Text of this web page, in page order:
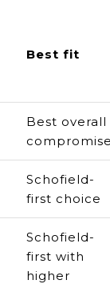
Best fit
Best overall
Schofield-
first choice
Schofield-
first with
higher